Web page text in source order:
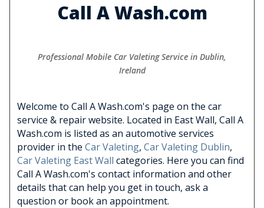
Call A Wash.com
Professional Mobile Car Valeting Service in Dublin,
Ireland
Welcome to Call A Wash.com's page on the car
service & repair website. Located in East Wall, Call A
Wash.com is listed as an automotive services
provider in the Car Valeting, Car Valeting Dublin,
Car Valeting East Wall categories. Here you can find
Call A Wash.com's contact information and other
details that can help you get in touch, ask a
question or book an appointment.